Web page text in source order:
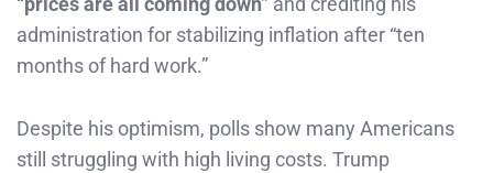
administration for stabilizing inflation after “ten
months of hard work.”
Despite his optimism, polls show many Americans
still struggling with high living costs. Trump